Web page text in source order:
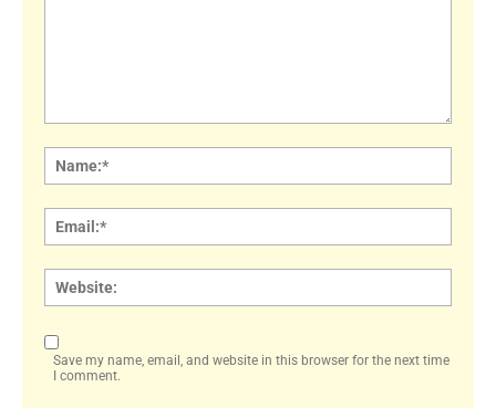
Save my name, email, and website in this browser for the next time
I comment.